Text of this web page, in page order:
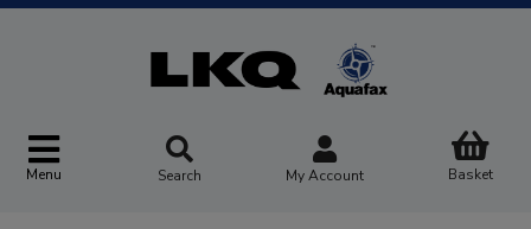
Menu Search My Account Basket